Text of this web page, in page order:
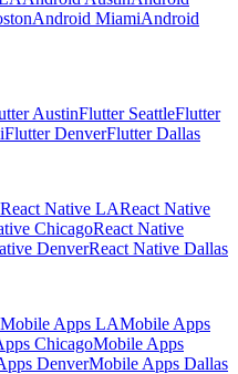
Android MiamiAndroid
AustinFlutter SeattleFlutter
Flutter DenverFlutter Dallas
React Native LAReact Native
ChicagoReact Native
DenverReact Native Dallas
Mobile Apps LAMobile Apps
ChicagoMobile Apps
DenverMobile Apps Dallas